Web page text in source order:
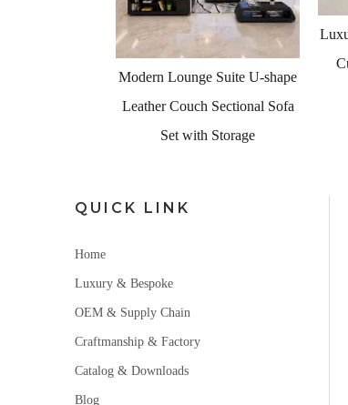
Luxury Furniture Living Room
Curve Round Shape Sofa
QUICK LINK
Home
Luxury & Bespoke
OEM & Supply Chain
Craftmanship & Factory
Catalog & Downloads
Blog